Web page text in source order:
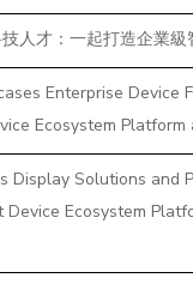
人才：一起打造企業級
Enterprise Device
Ecosystem Platform
Display Solutions and
Ecosystem